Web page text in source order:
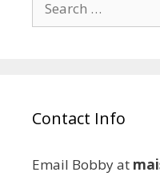
for:
Contact Info
Email Bobby at